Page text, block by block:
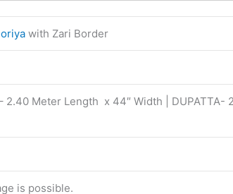
with Zari Border
Meter Length x 44″ Width | DUPATTA-
is possible.